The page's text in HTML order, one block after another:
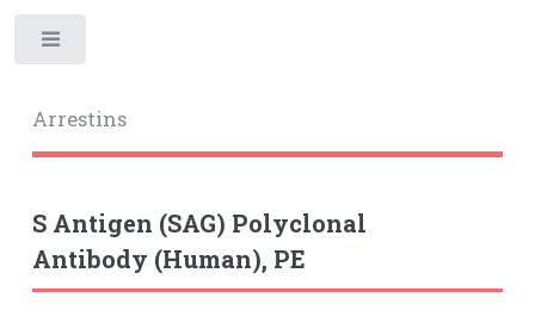
Arrestins
S Antigen (SAG) Polyclonal
Antibody (Human), PE